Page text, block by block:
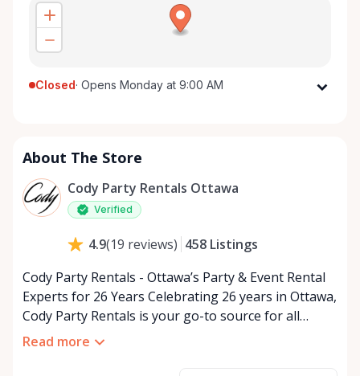
Closed· Opens Monday at 9:00 AM
Wednesday
Thursday
9:00 AM - 5:00 PM
Friday
About The Store
Cody Party Rentals Ottawa
Verified
4.9(19 reviews) 458 Listings
Cody Party Rentals - Ottawa’s Party & Event Rental
Experts for 26 Years Celebrating 26 years in Ottawa,
Cody Party Rentals is your go-to source for all
things party and event rentals. We’re proud to be a
Read more